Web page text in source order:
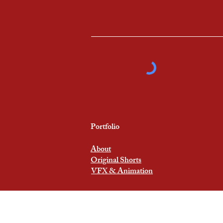
Portfolio
About
Original Shorts
VFX & Animation